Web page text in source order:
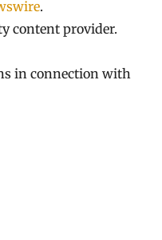
.
content provider.
in connection with